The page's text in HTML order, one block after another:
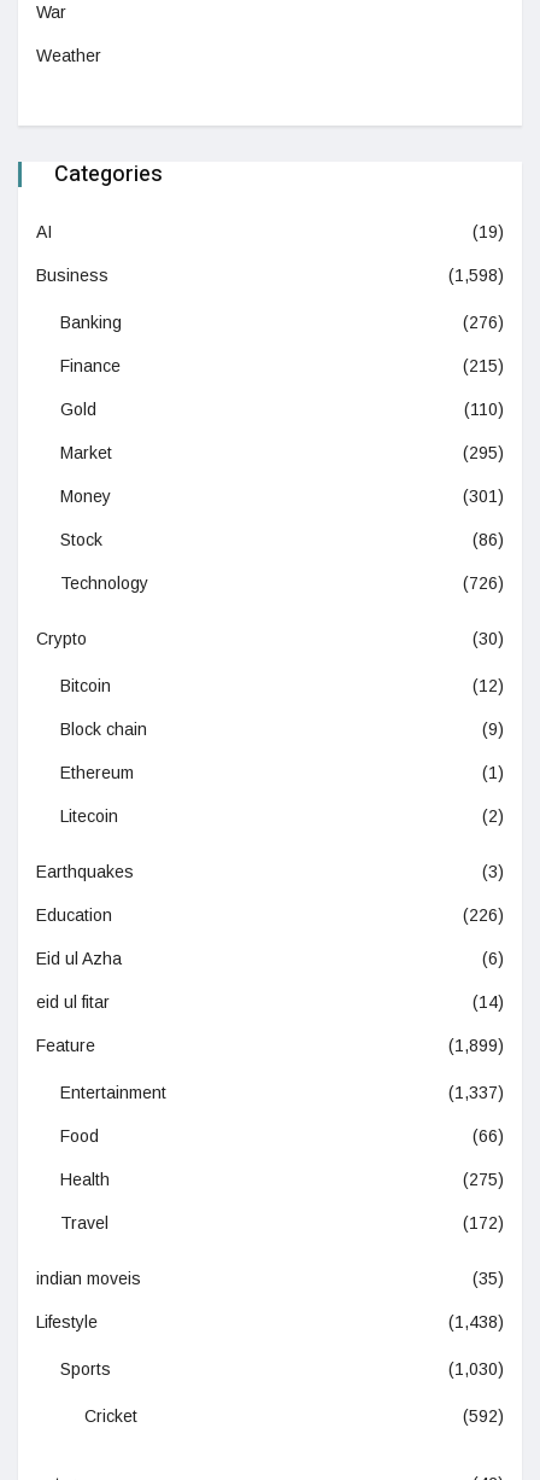
War
Weather
Categories
AI (19)
Business (1,598)
Banking (276)
Finance (215)
Gold (110)
Market (295)
Money (301)
Stock (86)
Technology (726)
Crypto (30)
Bitcoin (12)
Block chain (9)
Ethereum (1)
Litecoin (2)
Earthquakes (3)
Education (226)
Eid ul Azha (6)
eid ul fitar (14)
Feature (1,899)
Entertainment (1,337)
Food (66)
Health (275)
Travel (172)
indian moveis (35)
Lifestyle (1,438)
Sports (1,030)
Cricket (592)